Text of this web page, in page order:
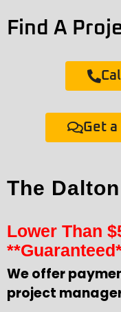
Find A
Get
The
Lower Than $
We offer
project